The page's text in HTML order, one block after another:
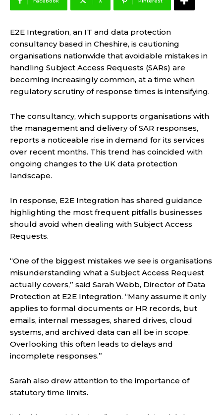
E2E Integration, an IT and data protection
consultancy based in Cheshire, is cautioning
organisations nationwide that avoidable mistakes in
handling Subject Access Requests (SARs) are
becoming increasingly common, at a time when
regulatory scrutiny of response times is intensifying.
The consultancy, which supports organisations with
the management and delivery of SAR responses,
reports a noticeable rise in demand for its services
over recent months. This trend has coincided with
ongoing changes to the UK data protection
landscape.
In response, E2E Integration has shared guidance
highlighting the most frequent pitfalls businesses
should avoid when dealing with Subject Access
Requests.
“One of the biggest mistakes we see is organisations
misunderstanding what a Subject Access Request
actually covers,” said Sarah Webb, Director of Data
Protection at E2E Integration. “Many assume it only
applies to formal documents or HR records, but
emails, internal messages, shared drives, cloud
systems, and archived data can all be in scope.
Overlooking this often leads to delays and
incomplete responses.”
Sarah also drew attention to the importance of
statutory time limits.